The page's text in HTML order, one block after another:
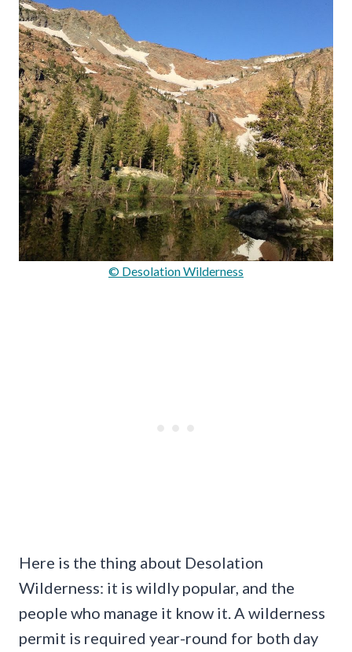
© Desolation Wilderness
Here is the thing about Desolation
Wilderness: it is wildly popular, and the
people who manage it know it. A wilderness
permit is required year-round for both day